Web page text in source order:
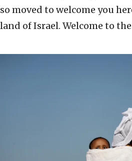
so moved to welcome you
land of Israel. Welcome to